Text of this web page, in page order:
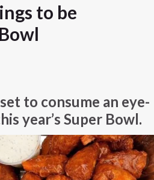
to be
to consume an eye-
year’s Super Bowl.